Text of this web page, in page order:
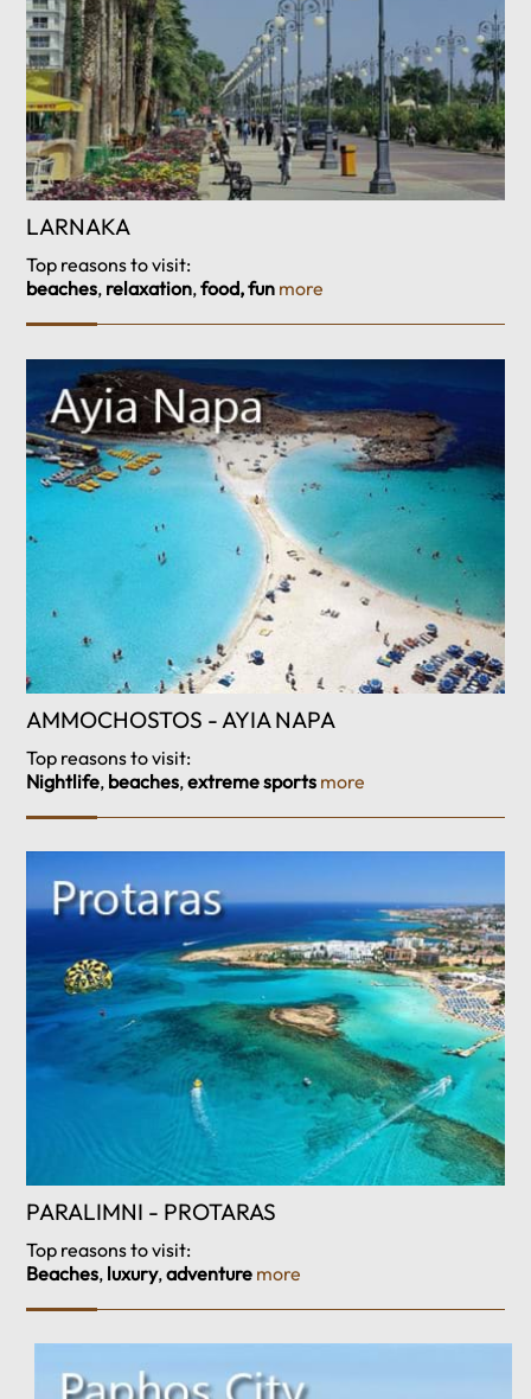
LARNAKA
Top reasons to visit:
beaches, relaxation,food, fun more
AMMOCHOSTOS - AYIA NAPA
Top reasons to visit:
Nightlife, beaches,extreme sports more
PARALIMNI - PROTARAS
Top reasons to visit:
Beaches, luxury,adventure more